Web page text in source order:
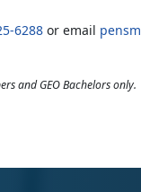
6288 or email
and GEO Bachelors only.